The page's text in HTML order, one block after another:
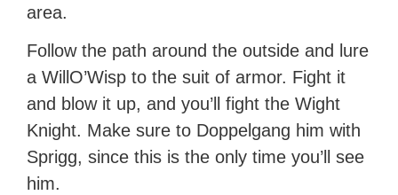
area.
Follow the path around the outside and lure
a WillO’Wisp to the suit of armor. Fight it
and blow it up, and you’ll fight the Wight
Knight. Make sure to Doppelgang him with
Sprigg, since this is the only time you’ll see
him.